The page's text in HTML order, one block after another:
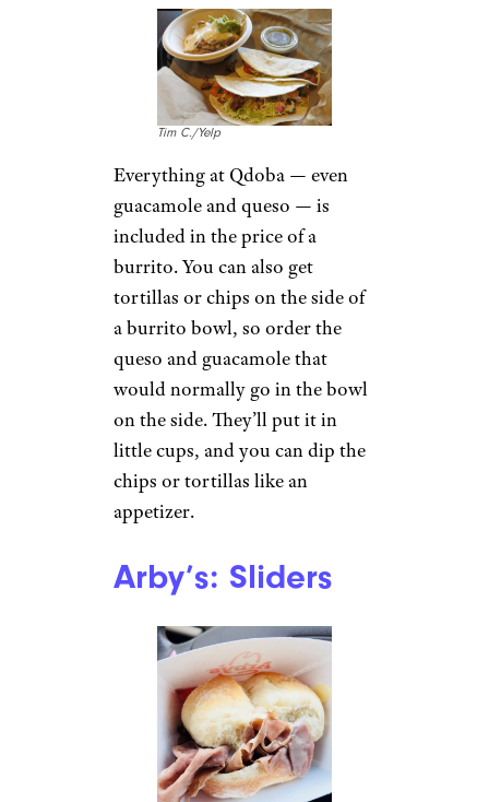
Chipotle: Extra
Freebies
Tarik J. / Yelp
You can always ask for extra
burrito fillings because most
are free. Extra rice, beans, salsa,
cheese, and lettuce are all free,
so if you’re looking to make
one Chipotle bowl, ask for